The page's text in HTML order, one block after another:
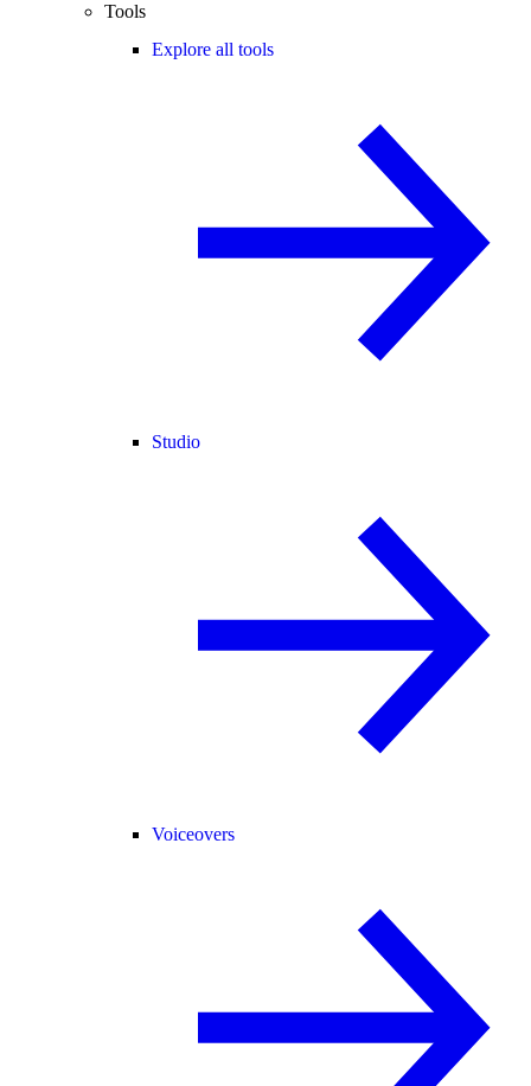
Tools
Explore all tools
Studio
Voiceovers